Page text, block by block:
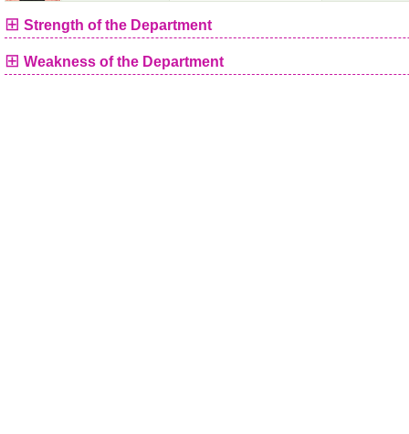
⊞ Strength of the Department
⊞ Weakness of the Department